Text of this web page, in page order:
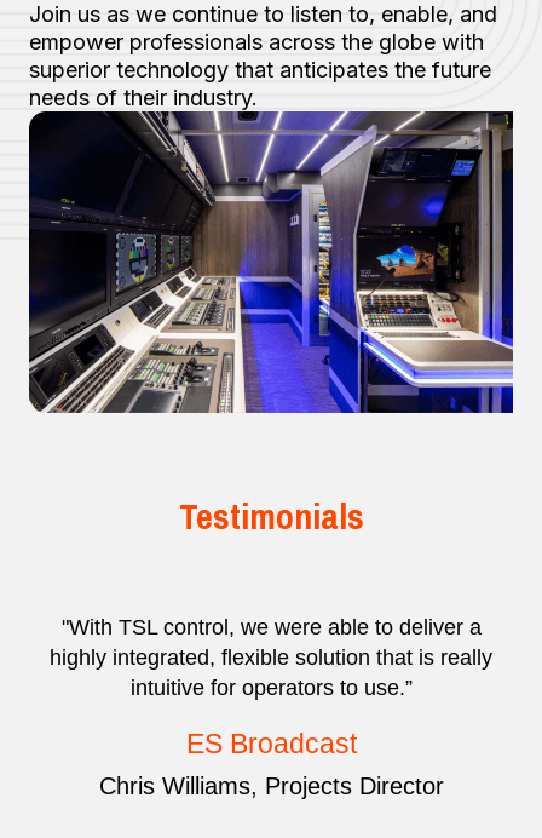
Join us as we continue to listen to, enable, and
empower professionals across the globe with
superior technology that anticipates the future
needs of their industry.
Testimonials
"With TSL control, we were able to deliver a
highly integrated, flexible solution that is really
intuitive for operators to use.”
ES Broadcast
Chris Williams, Projects Director